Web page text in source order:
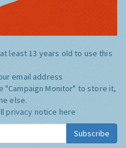
least 13 years old to use this
email address
"Campaign Monitor" to store it,
else.
privacy notice here
Subscribe